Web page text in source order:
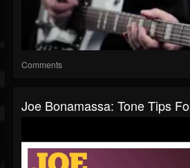
Comments
Joe Bonamassa: Tone Tips